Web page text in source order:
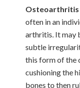
Osteoarthritis
often in an
arthritis. It may
subtle
this form of the
cushioning the
bones to then